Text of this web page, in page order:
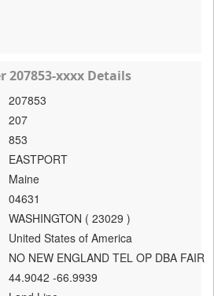
207853-xxxx Details
207853
207
853
EASTPORT
Maine
04631
WASHINGTON ( 23029 )
United States of America
NO NEW ENGLAND TEL OP DBA FAIR
44.9042 -66.9939